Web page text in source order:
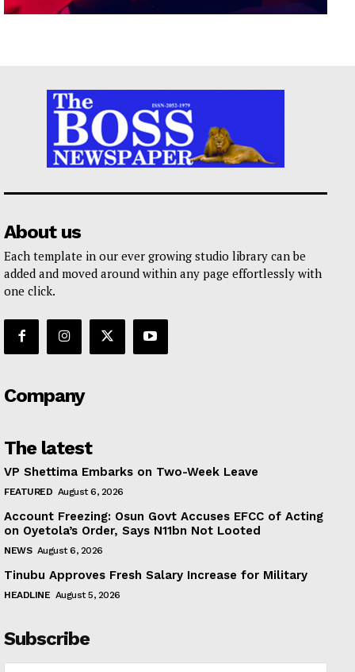
About us
Each template in our ever growing studio library can be
added and moved around within any page effortlessly with
one click.
Company
The latest
VP Shettima Embarks on Two-Week Leave
FEATURED August 6, 2026
Account Freezing: Osun Govt Accuses EFCC of Acting
on Oyetola’s Order, Says N11bn Not Looted
NEWS August 6, 2026
Tinubu Approves Fresh Salary Increase for Military
HEADLINE August 5, 2026
Subscribe